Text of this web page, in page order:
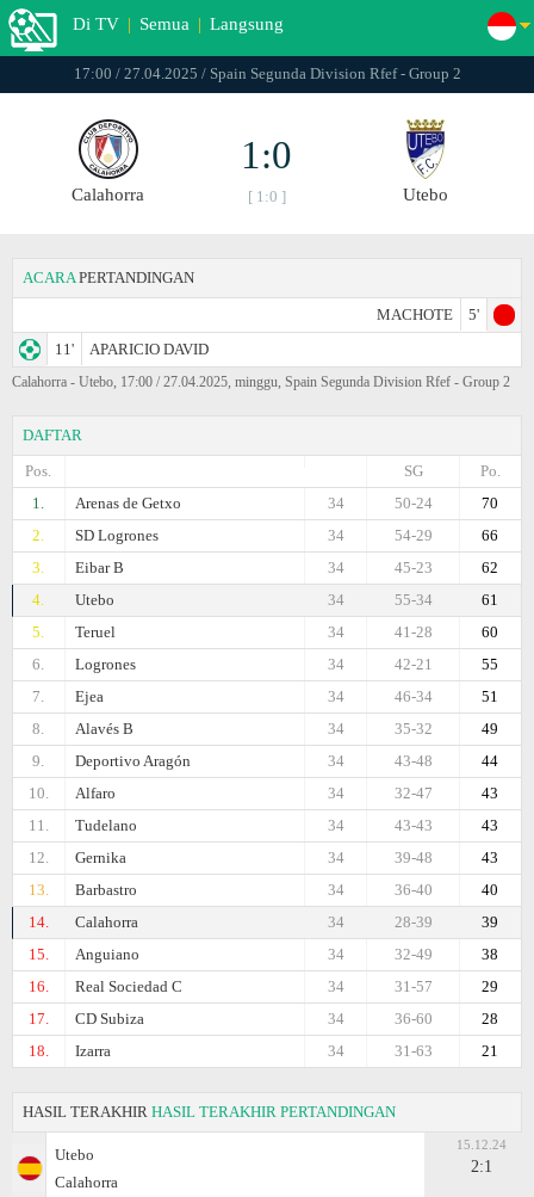
Di TV | Semua | Langsung
17:00 / 27.04.2025 / Spain Segunda Division Rfef - Group 2
Calahorra
1:0
[ 1:0 ] Utebo
ACARA PERTANDINGAN
MACHOTE
5'
11'
APARICIO DAVID
Calahorra - Utebo, 17:00 / 27.04.2025, minggu, Spain Segunda Division Rfef - Group 2
DAFTAR
Pos.
Po.
SG
1.
Arenas de Getxo 70
50-24
34
2.
SD Logrones 66
54-29
34
3.
Eibar B 62
45-23
34
4.
Utebo 61
55-34
34
5.
Teruel 60
41-28
34
6.
Logrones 55
42-21
34
7.
Ejea 51
46-34
34
8.
Alavés B 49
35-32
34
9.
Deportivo Aragón 44
43-48
34
10.
Alfaro 43
32-47
34
11.
Tudelano 43
43-43
34
12.
Gernika 43
39-48
34
13.
Barbastro 40
36-40
34
14.
Calahorra 39
28-39
34
15.
Anguiano 38
32-49
34
16.
Real Sociedad C 29
31-57
34
17.
CD Subiza 28
36-60
34
18.
Izarra 21
31-63
34
HASIL TERAKHIR HASIL TERAKHIR PERTANDINGAN
Utebo
Calahorra
15.12.24
2:1